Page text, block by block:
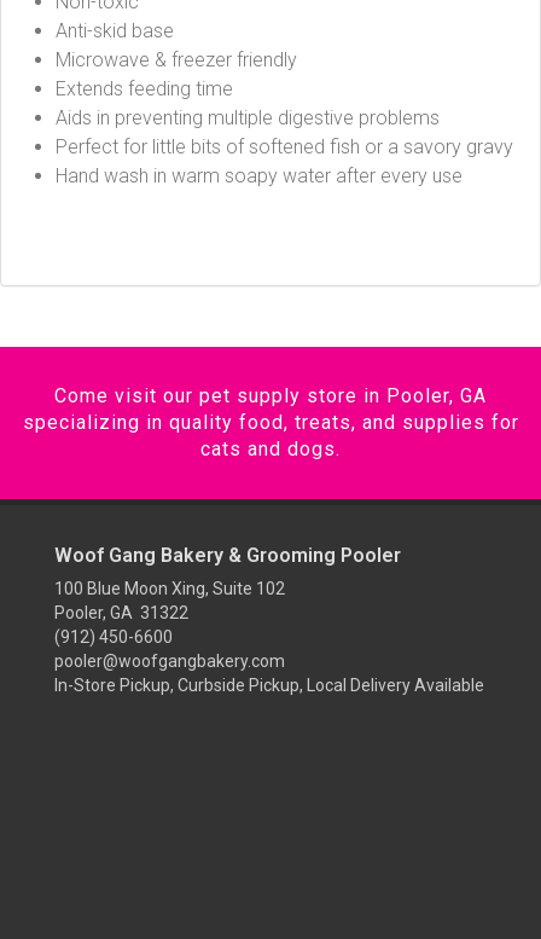
Anti-skid base
Microwave & freezer friendly
Extends feeding time
Aids in preventing multiple digestive problems
Perfect for little bits of softened fish or a savory gravy
Hand wash in warm soapy water after every use
Come visit our pet supply store in Pooler, GA
specializing in quality food, treats, and supplies for
cats and dogs.
Woof Gang Bakery & Grooming Pooler
100 Blue Moon Xing, Suite 102
Pooler, GA 31322
(912) 450-6600
pooler@woofgangbakery.com
In-Store Pickup, Curbside Pickup, Local Delivery Available